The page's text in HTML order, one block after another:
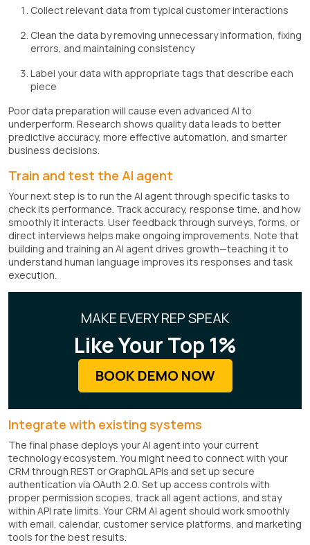
Collect relevant data from typical customer interactions
Clean the data by removing unnecessary information, fixing
errors, and maintaining consistency
Label your data with appropriate tags that describe each
piece
Poor data preparation will cause even advanced AI to
underperform. Research shows quality data leads to better
predictive accuracy, more effective automation, and smarter
business decisions.
Train and test the AI agent
Your next step is to run the AI agent through specific tasks to
check its performance. Track accuracy, response time, and how
smoothly it interacts. User feedback through surveys, forms, or
direct interviews helps make ongoing improvements. Note that
building and training an AI agent drives growth—teaching it to
understand human language improves its responses and task
execution.
MAKE EVERY REP SPEAK
Like Your Top 1%
BOOK DEMO NOW
Integrate with existing systems
The final phase deploys your AI agent into your current
technology ecosystem. You might need to connect with your
CRM through REST or GraphQL APIs and set up secure
authentication via OAuth 2.0. Set up access controls with
proper permission scopes, track all agent actions, and stay
within API rate limits. Your CRM AI agent should work smoothly
with email, calendar, customer service platforms, and marketing
tools for the best results.